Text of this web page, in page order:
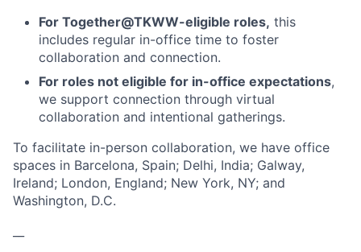
For Together@TKWW-eligible roles, this
includes regular in-office time to foster
collaboration and connection.
For roles not eligible for in-office expectations,
we support connection through virtual
collaboration and intentional gatherings.
To facilitate in-person collaboration, we have office
spaces in Barcelona, Spain; Delhi, India; Galway,
Ireland; London, England; New York, NY; and
Washington, D.C.